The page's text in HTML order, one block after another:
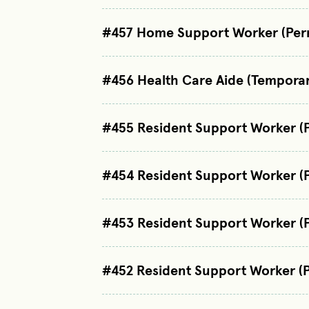
#457 Home Support Worker
#456 Health Care Aide
#455 Resident Support Worker
#454 Resident Support Worker
#453 Resident Support Worker
#452 Resident Support Worker